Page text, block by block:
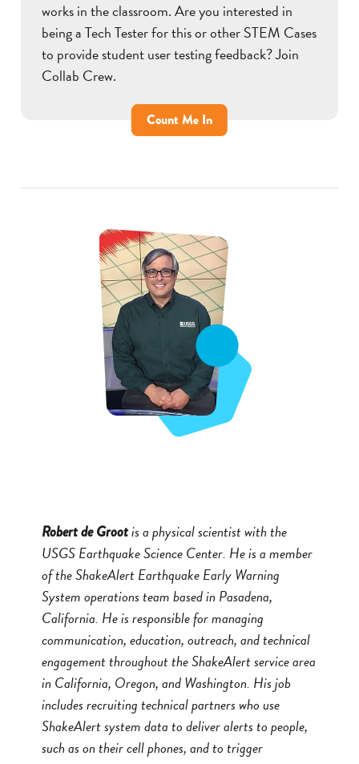
works in the classroom. Are you interested in
being a Tech Tester for this or other STEM Cases
to provide student user testing feedback? Join
Collab Crew.
Count Me In
Robert de Grootis a physical scientist with the
USGS Earthquake Science Center. He is a member
of the ShakeAlert Earthquake Early Warning
System operations team based in Pasadena,
California. He is responsible for managing
communication, education, outreach, and technical
engagement throughout the ShakeAlert service area
in California, Oregon, and Washington. His job
includes recruiting technical partners who use
ShakeAlert system data to deliver alerts to people,
such as on their cell phones, and to trigger